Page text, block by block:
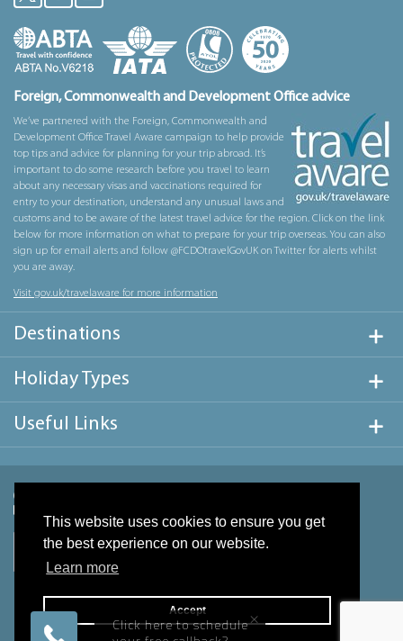
This website uses cookies to ensure you get
the best experience on our website.
Learn more
Accept
Foreign, Commonwealth and Development Office advice
We’ve partnered with the Foreign, Commonwealth and
Development Office Travel Aware campaign to help provide
top tips and advice for planning for your trip abroad. It’s
important to do some research before you travel to learn
about any necessary visas and vaccinations required for
entry to your destination, understand any unusual laws and
customs and to be aware of the latest travel advice for the region. Click on the link
below for more information on what to prepare for your trip overseas. You can also
sign up for email alerts and follow @FCDOtravelGovUK on Twitter for alerts whilst
you are away.
Visit gov.uk/travelaware for more information
Destinations
Holiday Types
Useful Links
×
Click here to schedule